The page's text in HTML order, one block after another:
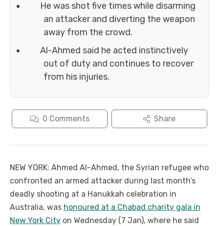
He was shot five times while disarming
an attacker and diverting the weapon
away from the crowd.
Al-Ahmed said he acted instinctively
out of duty and continues to recover
from his injuries.
0 Comments Share
NEW YORK: Ahmed Al-Ahmed, the Syrian refugee who
confronted an armed attacker during last month’s
deadly shooting at a Hanukkah celebration in
Australia, was honoured at a Chabad charity gala in
New York City on Wednesday (7 Jan), where he said